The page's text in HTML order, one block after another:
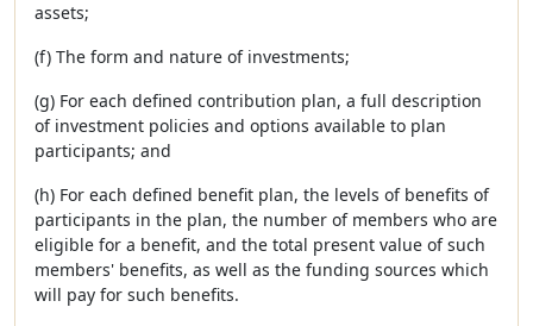
assets;
(f) The form and nature of investments;
(g) For each defined contribution plan, a full description
of investment policies and options available to plan
participants; and
(h) For each defined benefit plan, the levels of benefits of
participants in the plan, the number of members who are
eligible for a benefit, and the total present value of such
members' benefits, as well as the funding sources which
will pay for such benefits.